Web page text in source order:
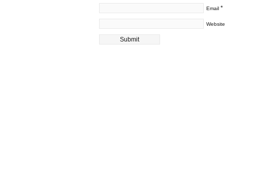
Email *
Website